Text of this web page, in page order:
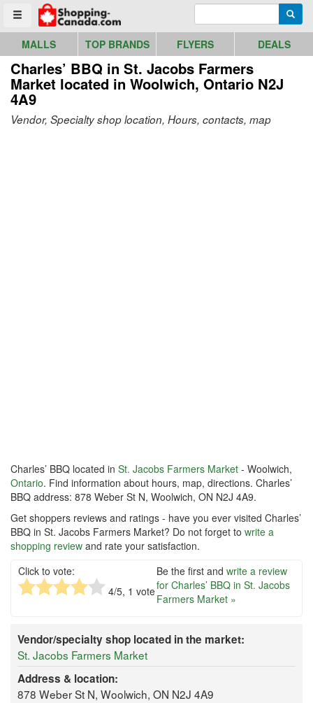
Toggle menu
Go to homepage - click to logo image
MALLS TOP BRANDS FLYERS DEALS
Charles’ BBQ in St. Jacobs Farmers
Market located in Woolwich, Ontario N2J
4A9
Vendor, Specialty shop location, Hours, contacts, map
Charles’ BBQ located in St. Jacobs Farmers Market - Woolwich,
Ontario. Find information about hours, map, directions. Charles’
BBQ address: 878 Weber St N, Woolwich, ON N2J 4A9.
Get shoppers reviews and ratings - have you ever visited Charles’
BBQ in St. Jacobs Farmers Market? Do not forget to write a
shopping review and rate your satisfaction.
Click to vote:
4/5, 1 vote
Be the first and write a review
for Charles’ BBQ in St. Jacobs
Farmers Market »
Vendor/specialty shop located in the market:
St. Jacobs Farmers Market
Address & location:
878 Weber St N, Woolwich, ON N2J 4A9